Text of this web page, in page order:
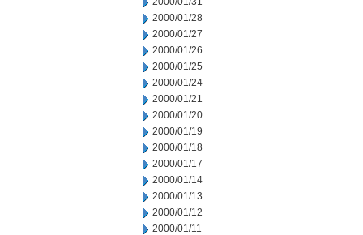
2000/01/28
2000/01/27
2000/01/26
2000/01/25
2000/01/24
2000/01/21
2000/01/20
2000/01/19
2000/01/18
2000/01/17
2000/01/14
2000/01/13
2000/01/12
2000/01/11